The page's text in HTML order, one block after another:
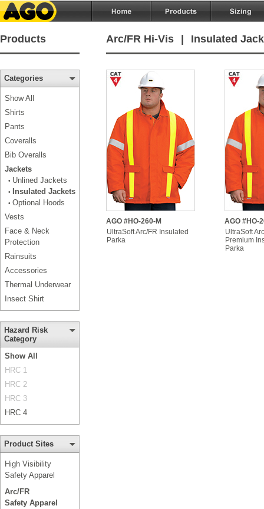
Products Arc/FR Hi-Vis Insulated
Categories
Show All
Shirts
Pants
Coveralls
Bib Overalls
Jackets
• Unlined Jackets
• Insulated Jackets
• Optional Hoods
Vests
Face & Neck
Protection
Rainsuits
Accessories
Thermal Underwear
Insect Shirt
Hazard Risk
Category
Show All
HRC 1
HRC 2
HRC 3
HRC 4
Product Sites
High Visibility
Safety Apparel
Arc/FR
Safety Apparel
AGO #HO-260-M
UltraSoft Arc/FR Insulated
Parka
AGO #HO-
UltraSoft
Premium
Parka